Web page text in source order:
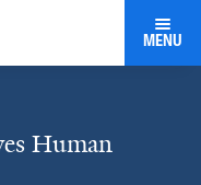
MENU
Human